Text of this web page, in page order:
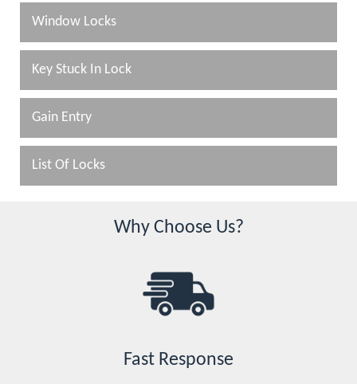
Window Locks
Key Stuck In Lock
Gain Entry
List Of Locks
Why Choose Us?
Fast Response